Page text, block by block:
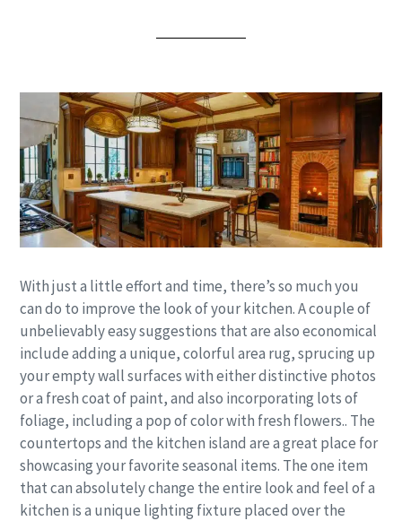
With just a little effort and time, there’s so much you
can do to improve the look of your kitchen. A couple of
unbelievably easy suggestions that are also economical
include adding a unique, colorful area rug, sprucing up
your empty wall surfaces with either distinctive photos
or a fresh coat of paint, and also incorporating lots of
foliage, including a pop of color with fresh flowers.. The
countertops and the kitchen island are a great place for
showcasing your favorite seasonal items. The one item
that can absolutely change the entire look and feel of a
kitchen is a unique lighting fixture placed over the